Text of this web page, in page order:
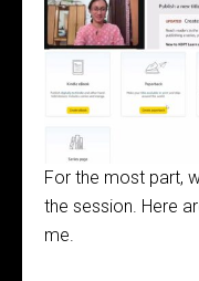
For the most part,
the session. Here
me.